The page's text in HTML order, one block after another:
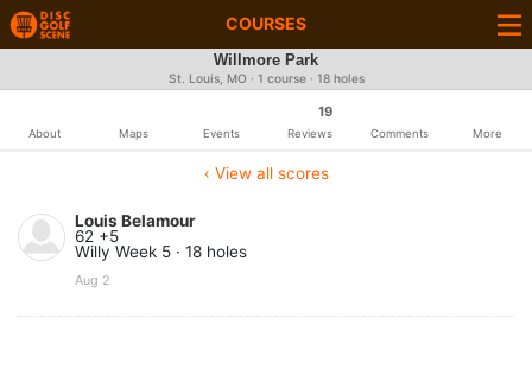
COURSES
Willmore Park
St. Louis, MO · 1 course · 18 holes
About Maps Events
19
Reviews Comments More
‹ View all scores
Louis Belamour
62 +5
Willy Week 5 · 18 holes
Aug 2